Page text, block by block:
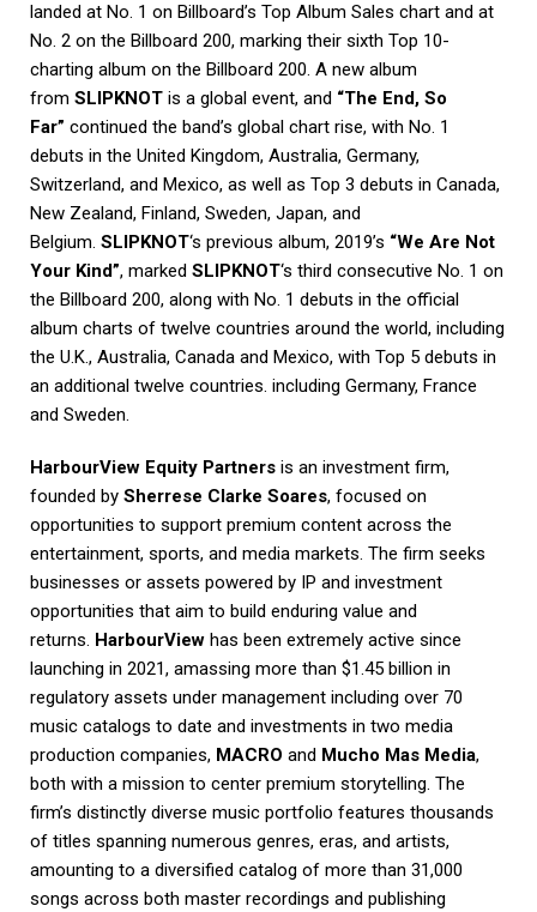
landed at No. 1 on Billboard’s Top Album Sales chart and at
No. 2 on the Billboard 200, marking their sixth Top 10-
charting album on the Billboard 200. A new album
from SLIPKNOT is a global event, and “The End, So
Far” continued the band’s global chart rise, with No. 1
debuts in the United Kingdom, Australia, Germany,
Switzerland, and Mexico, as well as Top 3 debuts in Canada,
New Zealand, Finland, Sweden, Japan, and
Belgium. SLIPKNOT‘s previous album, 2019’s “We Are Not
Your Kind”, marked SLIPKNOT‘s third consecutive No. 1 on
the Billboard 200, along with No. 1 debuts in the official
album charts of twelve countries around the world, including
the U.K., Australia, Canada and Mexico, with Top 5 debuts in
an additional twelve countries. including Germany, France
and Sweden.
HarbourView Equity Partners is an investment firm,
founded by Sherrese Clarke Soares, focused on
opportunities to support premium content across the
entertainment, sports, and media markets. The firm seeks
businesses or assets powered by IP and investment
opportunities that aim to build enduring value and
returns. HarbourView has been extremely active since
launching in 2021, amassing more than $1.45 billion in
regulatory assets under management including over 70
music catalogs to date and investments in two media
production companies, MACRO and Mucho Mas Media,
both with a mission to center premium storytelling. The
firm’s distinctly diverse music portfolio features thousands
of titles spanning numerous genres, eras, and artists,
amounting to a diversified catalog of more than 31,000
songs across both master recordings and publishing